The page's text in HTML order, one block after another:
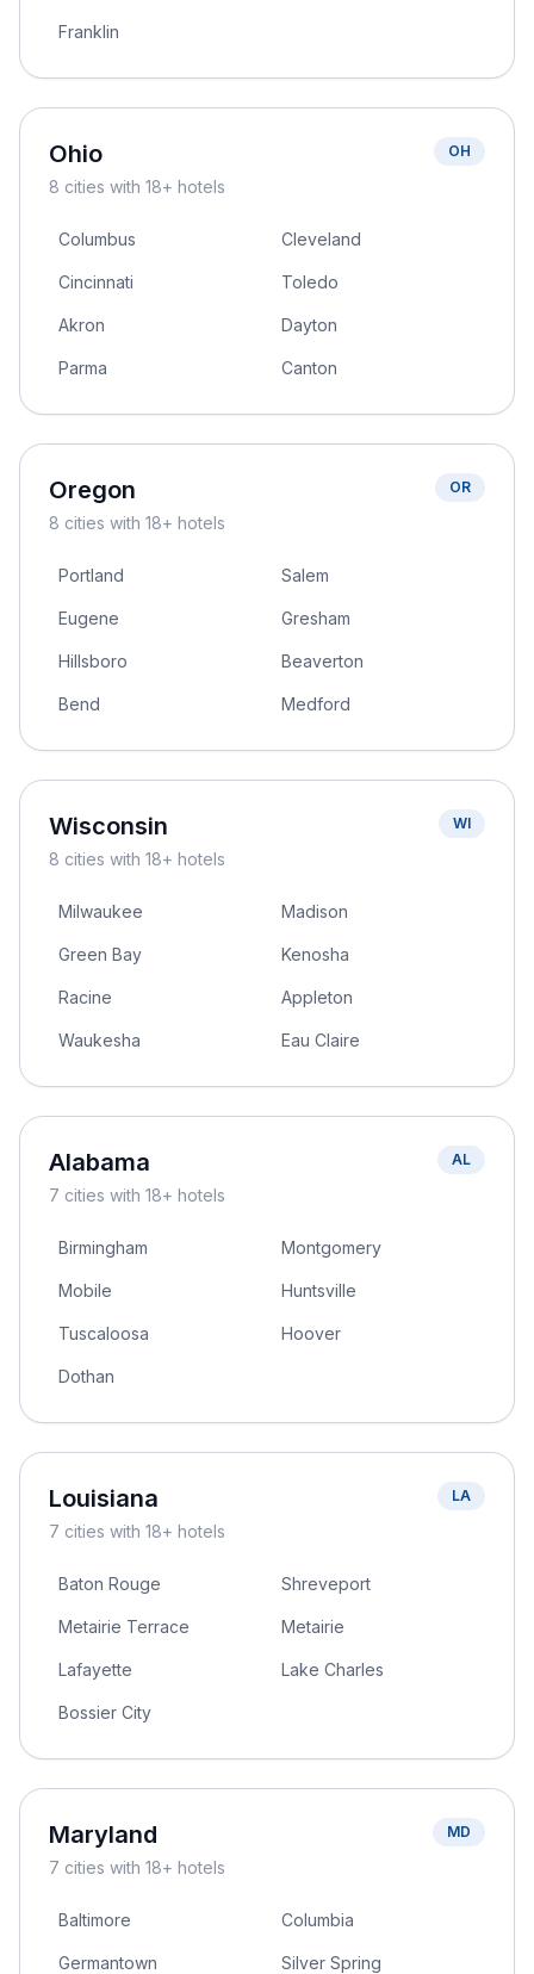
Franklin
Ohio
8 cities with 18+ hotels
OH
Columbus Cleveland
Cincinnati Toledo
Akron Dayton
Parma Canton
Oregon
8 cities with 18+ hotels
OR
Portland Salem
Eugene Gresham
Hillsboro Beaverton
Bend Medford
Wisconsin
8 cities with 18+ hotels
WI
Milwaukee Madison
Green Bay Kenosha
Racine Appleton
Waukesha Eau Claire
Alabama
7 cities with 18+ hotels
AL
Birmingham Montgomery
Mobile Huntsville
Tuscaloosa Hoover
Dothan
Louisiana
7 cities with 18+ hotels
LA
Baton Rouge Shreveport
Metairie Terrace Metairie
Lafayette Lake Charles
Bossier City
Maryland
7 cities with 18+ hotels
MD
Baltimore Columbia
Germantown Silver Spring